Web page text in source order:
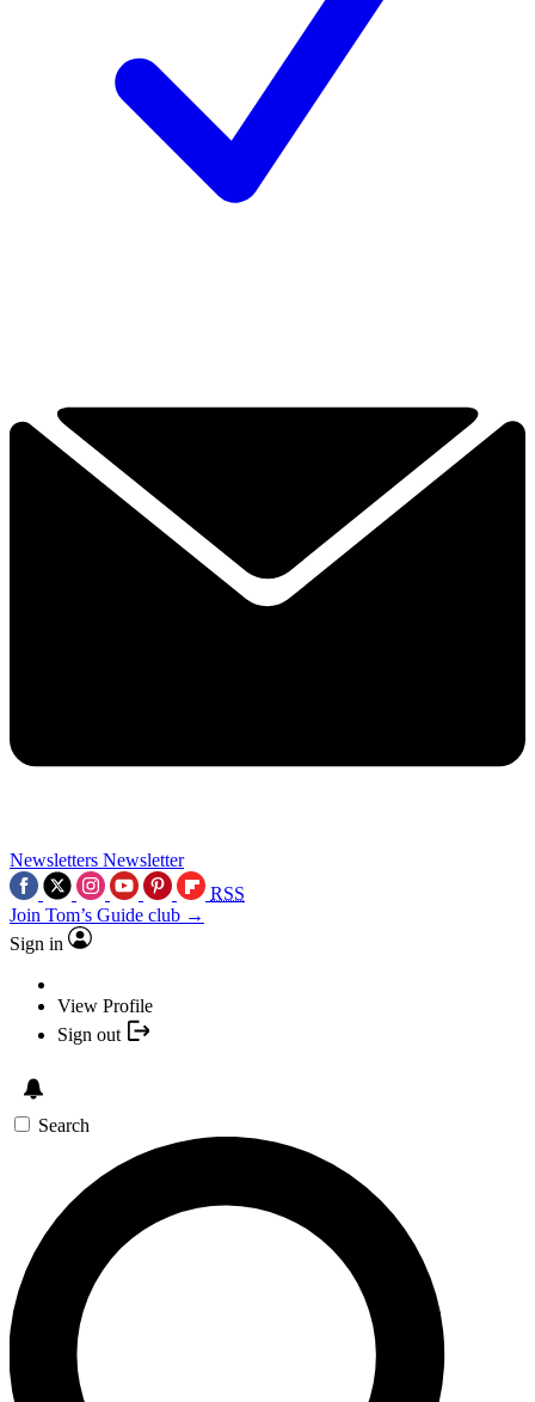
Newsletters Newsletter
RSS
Join Tom’s Guide club →
Sign in
View Profile
Sign out
Search